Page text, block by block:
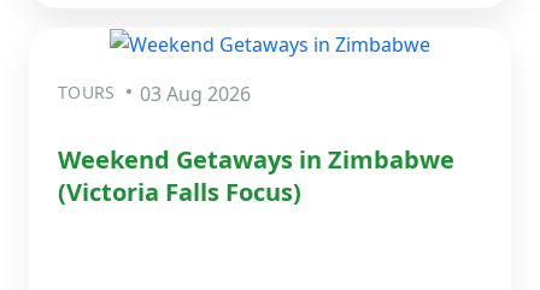
TOURS 03 Aug 2026
Weekend Getaways in Zimbabwe
(Victoria Falls Focus)